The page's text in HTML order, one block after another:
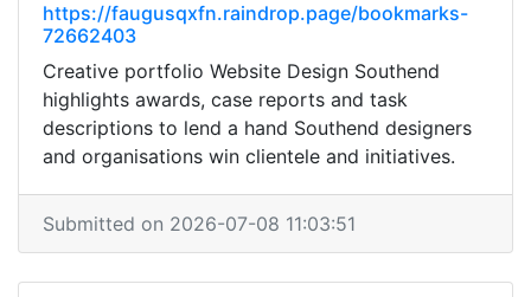
https://faugusqxfn.raindrop.page/bookmarks-
72662403
Creative portfolio Website Design Southend
highlights awards, case reports and task
descriptions to lend a hand Southend designers
and organisations win clientele and initiatives.
Submitted on 2026-07-08 11:03:51